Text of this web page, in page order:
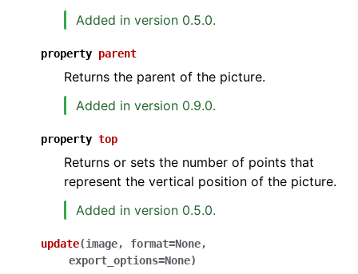
Added in version 0.5.0.
property parent
Returns the parent of the picture.
Added in version 0.9.0.
property top
Returns or sets the number of points that
represent the vertical position of the picture.
Added in version 0.5.0.
update(image, format=None,
export_options=None)